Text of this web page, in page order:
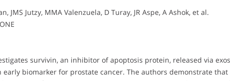
JMS Jutzy, MMA Valenzuela, D Turay, JR Aspe, A Ashok, et al.
survivin, an inhibitor of apoptosis protein, released via
early biomarker for prostate cancer. The authors demonstrate